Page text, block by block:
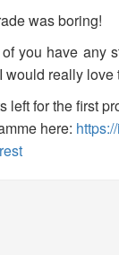
was boring!
you have any
really love
left for the first
here: